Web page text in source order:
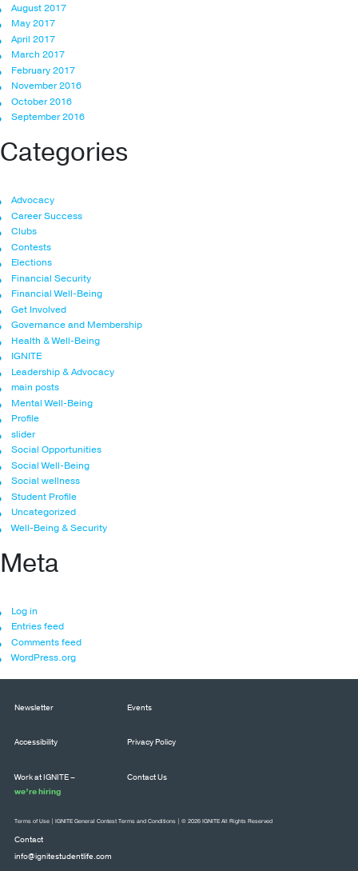
August 2017
May 2017
April 2017
March 2017
February 2017
November 2016
October 2016
September 2016
Categories
Advocacy
Career Success
Clubs
Contests
Elections
Financial Security
Financial Well-Being
Get Involved
Governance and Membership
Health & Well-Being
IGNITE
Leadership & Advocacy
main posts
Mental Well-Being
Profile
slider
Social Opportunities
Social Well-Being
Social wellness
Student Profile
Uncategorized
Well-Being & Security
Meta
Log in
Entries feed
Comments feed
WordPress.org
Newsletter Events
Accessibility Privacy Policy
Work at IGNITE –
we’re hiring
Contact Us
Contact
info@ignitestudentlife.com
Terms of Use IGNITE General Contest Terms and Conditions | © 2026 IGNITE All Rights Reserved